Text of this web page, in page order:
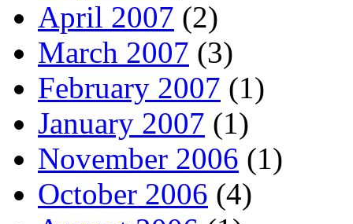
April 2007 (2)
March 2007 (3)
February 2007 (1)
January 2007 (1)
November 2006 (1)
October 2006 (4)